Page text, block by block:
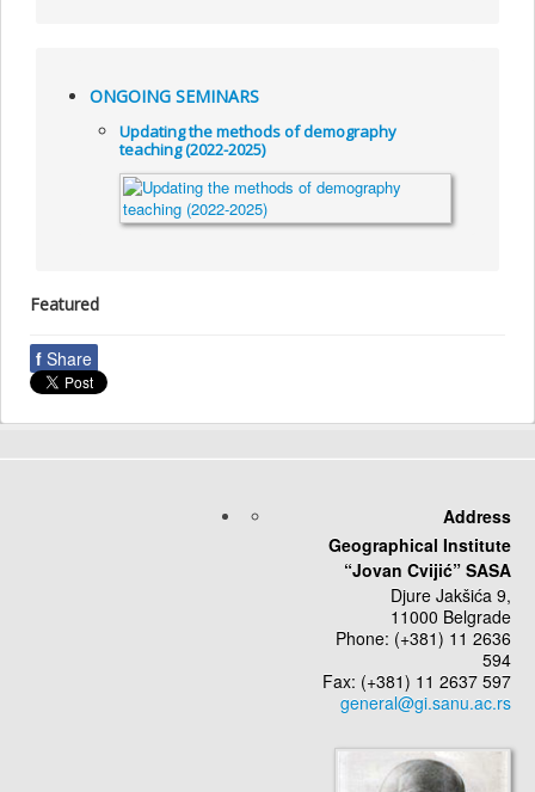
ONGOING SEMINARS
Updating the methods of demography
teaching (2022-2025)
Featured
f Share
Address
Geographical Institute
“Jovan Cvijić” SASA
Djure Jakšića 9,
11000 Belgrade
Phone: (+381) 11 2636
594
Fax: (+381) 11 2637 597